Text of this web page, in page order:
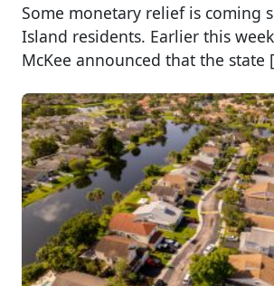
Some monetary relief is coming
Island residents. Earlier this
McKee announced that the state